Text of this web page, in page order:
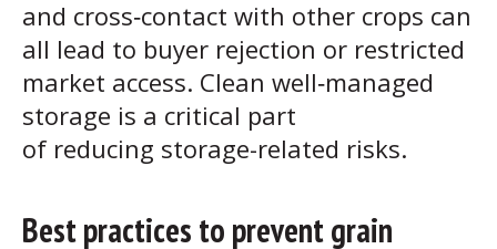
and cross‑contact with other crops can
all lead to buyer rejection or restricted
market access. Clean well‑managed
storage is a critical part
of reducing storage-related risks.
Best practices to prevent grain